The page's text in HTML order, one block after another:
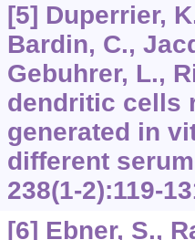
[5] Duperrier,
Bardin, C.,
Gebuhrer, L.,
dendritic cells
generated in
different
238(1-2):119-
[6] Ebner, S.,